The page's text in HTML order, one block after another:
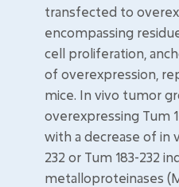
transfected to
encompassing
cell proliferation,
of overexpression,
mice. In vivo tumor
overexpressing Tum
with a decrease of in
232 or Tum 183-232
metalloproteinases